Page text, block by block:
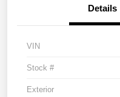
Details
VIN
Stock #
Exterior